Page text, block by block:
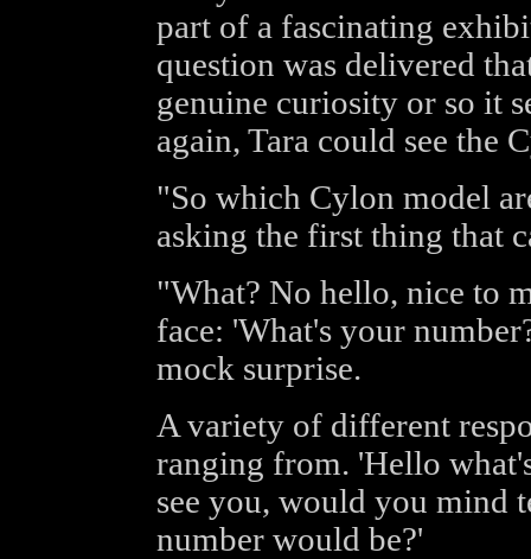
part of a fascinating
question was delivered
genuine curiosity or so it
again, Tara could see
"So which Cylon model
asking the first thing that
"What? No hello, nice to
face: 'What's your
mock surprise.
A variety of different
ranging from. 'Hello
see you, would you mind
number would be?'